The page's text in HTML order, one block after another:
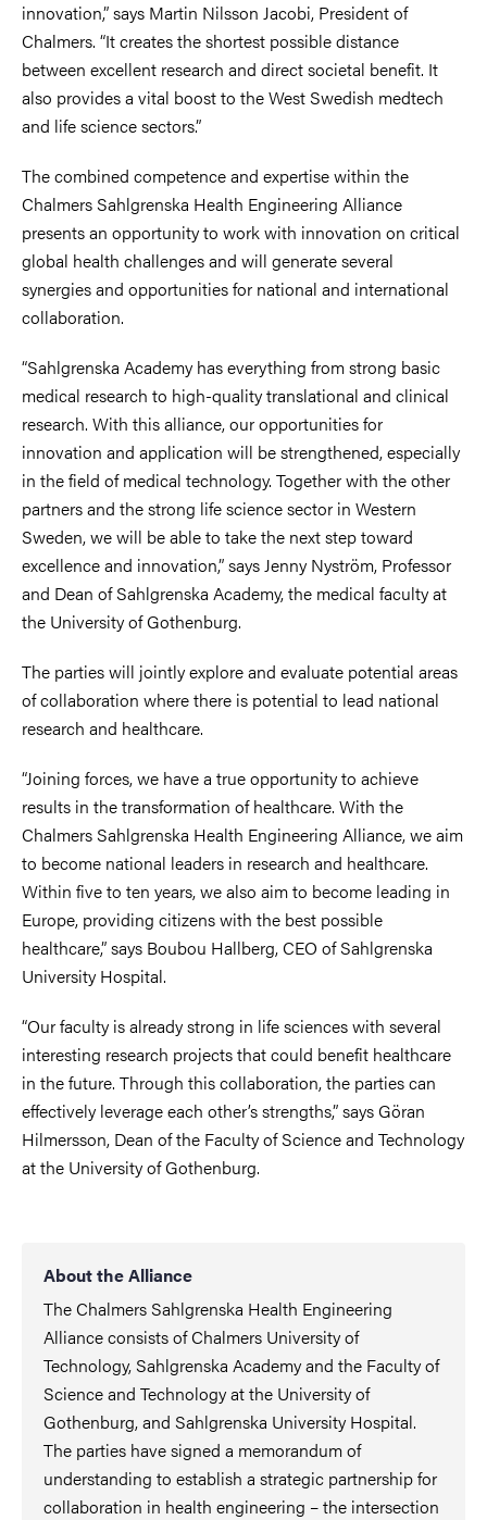
innovation,” says Martin Nilsson Jacobi, President of
Chalmers. “It creates the shortest possible distance
between excellent research and direct societal benefit. It
also provides a vital boost to the West Swedish medtech
and life science sectors.”
The combined competence and expertise within the
Chalmers Sahlgrenska Health Engineering Alliance
presents an opportunity to work with innovation on critical
global health challenges and will generate several
synergies and opportunities for national and international
collaboration.
“Sahlgrenska Academy has everything from strong basic
medical research to high-quality translational and clinical
research. With this alliance, our opportunities for
innovation and application will be strengthened, especially
in the field of medical technology. Together with the other
partners and the strong life science sector in Western
Sweden, we will be able to take the next step toward
excellence and innovation,” says Jenny Nyström, Professor
and Dean of Sahlgrenska Academy, the medical faculty at
the University of Gothenburg.
The parties will jointly explore and evaluate potential areas
of collaboration where there is potential to lead national
research and healthcare.
“Joining forces, we have a true opportunity to achieve
results in the transformation of healthcare. With the
Chalmers Sahlgrenska Health Engineering Alliance, we aim
to become national leaders in research and healthcare.
Within five to ten years, we also aim to become leading in
Europe, providing citizens with the best possible
healthcare,” says Boubou Hallberg, CEO of Sahlgrenska
University Hospital.
“Our faculty is already strong in life sciences with several
interesting research projects that could benefit healthcare
in the future. Through this collaboration, the parties can
effectively leverage each other’s strengths,” says Göran
Hilmersson, Dean of the Faculty of Science and Technology
at the University of Gothenburg.
About the Alliance
The Chalmers Sahlgrenska Health Engineering
Alliance consists of Chalmers University of
Technology, Sahlgrenska Academy and the Faculty of
Science and Technology at the University of
Gothenburg, and Sahlgrenska University Hospital.
The parties have signed a memorandum of
understanding to establish a strategic partnership for
collaboration in health engineering – the intersection